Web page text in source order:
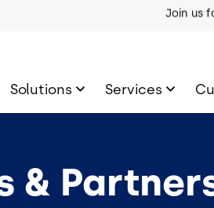
AI Blueprint
Solutions Services
&